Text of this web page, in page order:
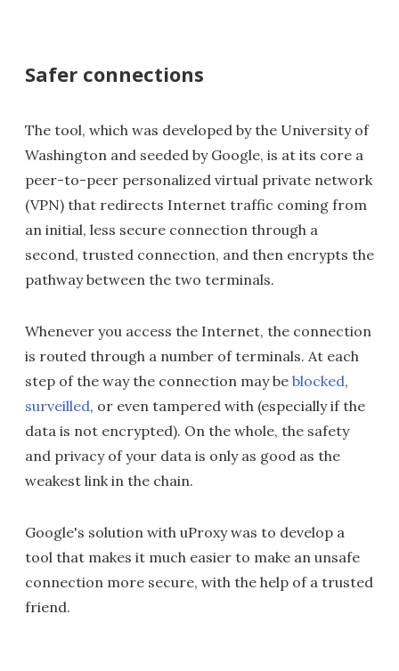
Safer connections
The tool, which was developed by the University of
Washington and seeded by Google, is at its core a
peer-to-peer personalized virtual private network
(VPN) that redirects Internet traffic coming from
an initial, less secure connection through a
second, trusted connection, and then encrypts the
pathway between the two terminals.
Whenever you access the Internet, the connection
is routed through a number of terminals. At each
step of the way the connection may be blocked,
surveilled, or even tampered with (especially if the
data is not encrypted). On the whole, the safety
and privacy of your data is only as good as the
weakest link in the chain.
Google's solution with uProxy was to develop a
tool that makes it much easier to make an unsafe
connection more secure, with the help of a trusted
friend.